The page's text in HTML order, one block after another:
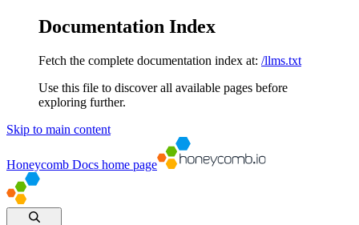
Documentation Index
Fetch the complete documentation index at: /llms.txt
Use this file to discover all available pages before
exploring further.
Skip to main content
Honeycomb Docs home page